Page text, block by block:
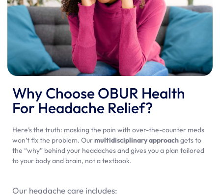
Why Choose OBUR Health
For Headache Relief?
Here’s the truth: masking the pain with over-the-counter meds
won’t fix the problem. Ourmultidisciplinary approachgets to
the “why” behind your headaches and gives you a plan tailored
to your body and brain, not a textbook.
Our headache care includes: